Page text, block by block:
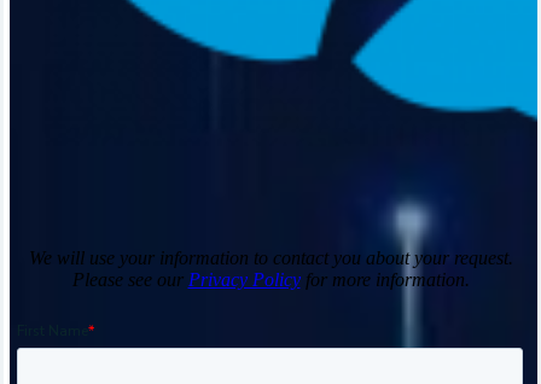
We will use your information to contact you about your request.
Please see our Privacy Policy for more information.